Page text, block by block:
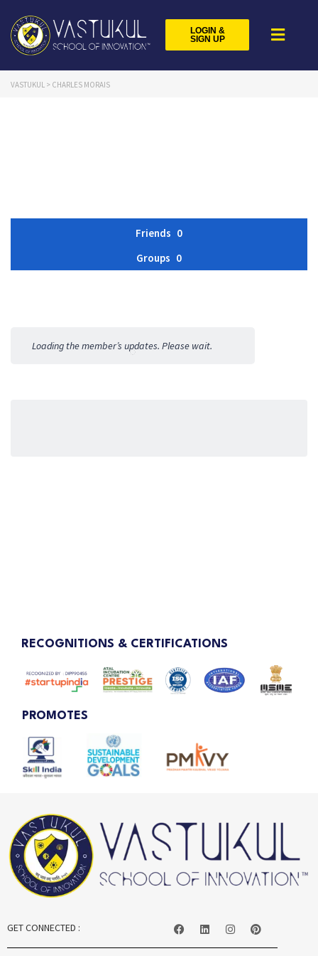
LOGIN &
SIGN UP
VASTUKUL > CHARLES MORAIS
Friends 0
Groups 0
Activities
Loading the member’s updates. Please wait.
RECOGNITIONS & CERTIFICATIONS
PROMOTES
GET CONNECTED :